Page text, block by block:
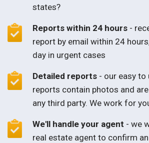
states?
Reports within 24 hours -
report by email within 24
day in urgent cases
Detailed reports - our easy to
reports contain photos and
any third party. We work for
We'll handle your agent - we
real estate agent to confirm